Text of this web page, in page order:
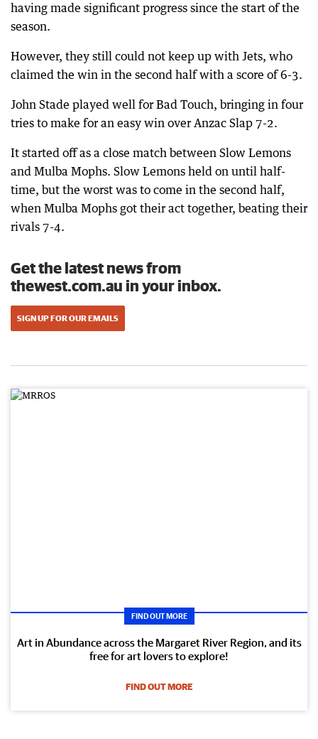
having made significant progress since the start of the
season.
However, they still could not keep up with Jets, who
claimed the win in the second half with a score of 6-3.
John Stade played well for Bad Touch, bringing in four
tries to make for an easy win over Anzac Slap 7-2.
It started off as a close match between Slow Lemons
and Mulba Mophs. Slow Lemons held on until half-
time, but the worst was to come in the second half,
when Mulba Mophs got their act together, beating their
rivals 7-4.
Get the latest news from
thewest.com.au in your inbox.
SIGN UP FOR OUR EMAILS
FIND OUT MORE
Art in Abundance across the Margaret River Region, and its
free for art lovers to explore!
FIND OUT MORE